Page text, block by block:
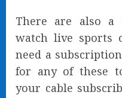
There are also
watch live sports
need a
for any of these
your cable